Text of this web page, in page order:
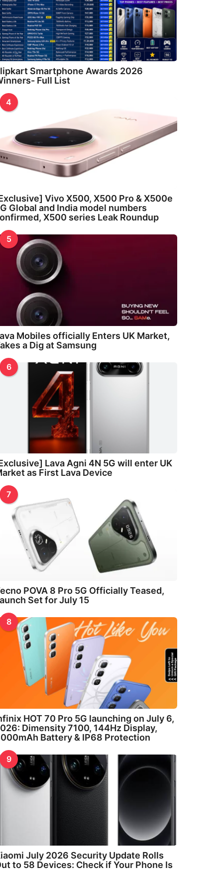
Smartphone Awards 2026
Full List
4
Vivo X500, X500 Pro & X500e
Global and India model numbers
X500 series Leak Roundup
5
Mobiles officially Enters UK Market,
a Dig at Samsung
6
Lava Agni 4N 5G will enter UK
as First Lava Device
7
POVA 8 Pro 5G Officially Teased,
Set for July 15
8
HOT 70 Pro 5G launching on July 6,
Dimensity 7100, 144Hz Display,
Battery & IP68 Protection
9
July 2026 Security Update Rolls
to 58 Devices: Check if Your Phone Is